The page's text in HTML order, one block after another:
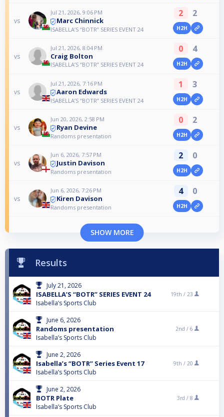
vs
Jul 21, 2026, 9:06 PM
Marc Chinnick
ISABELLA’S “BOTR” SERIES EVENT 24
2 2
H2H
vs
Jul 21, 2026, 8:04 PM
Craig Bolton
ISABELLA’S “BOTR” SERIES EVENT 24
0 4
H2H
vs
Jul 21, 2026, 7:16 PM
Aaron Edwards
ISABELLA’S “BOTR” SERIES EVENT 24
1 3
H2H
vs
Jun 20, 2026, 2:58 PM
Ryan Devine
Randoms presentation
0 2
H2H
vs
Jun 6, 2026, 7:57 PM
Justin Davison
Randoms presentation
2 0
H2H
vs
Jun 6, 2026, 7:26 PM
Kiren Davison
Randoms presentation
4 0
H2H
SHOW MORE
Results
July 21, 2026
ISABELLA’S “BOTR” SERIES EVENT 24
Isabella’s Sports Club
19th / 23
June 6, 2026
Randoms presentation
Isabella’s Sports Club
2nd / 6
June 2, 2026
Isabella’s “BOTR” Series Event 17
Isabella’s Sports Club
9th / 20
June 2, 2026
BOTR Plate
Isabella’s Sports Club
3rd / 8